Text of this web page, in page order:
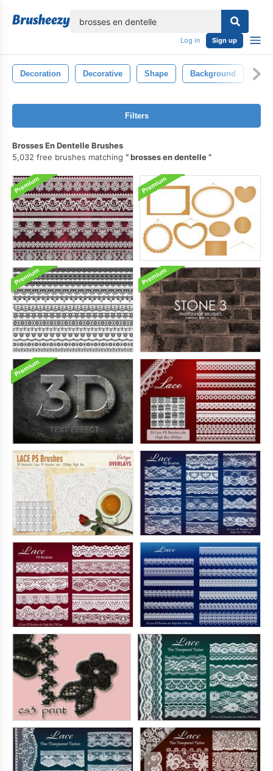
Log in Sign up
Decoration Decorative Shape Background
Filters
Brosses En Dentelle Brushes
5,032 free brushes matching
brosses en dentelle